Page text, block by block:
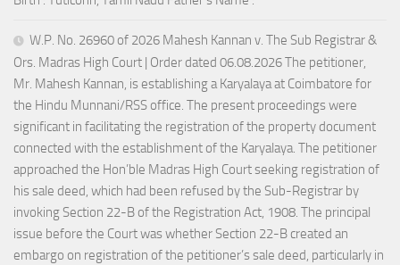
W.P. No. 26960 of 2026 Mahesh Kannan v. The Sub Registrar &
Ors. Madras High Court | Order dated 06.08.2026 The petitioner,
Mr. Mahesh Kannan, is establishing a Karyalaya at Coimbatore for
the Hindu Munnani/RSS office. The present proceedings were
significant in facilitating the registration of the property document
connected with the establishment of the Karyalaya. The petitioner
approached the Hon’ble Madras High Court seeking registration of
his sale deed, which had been refused by the Sub-Registrar by
invoking Section 22-B of the Registration Act, 1908. The principal
issue before the Court was whether Section 22-B created an
embargo on registration of the petitioner’s sale deed, particularly in